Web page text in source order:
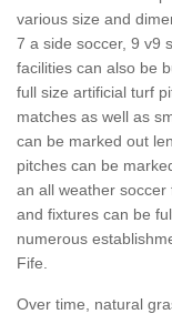
various size and
7 a side soccer, 9 v9
facilities can also be
full size artificial turf
matches as well as
can be marked out
pitches can be
an all weather
and fixtures can be
numerous
Fife.
Over time, natural